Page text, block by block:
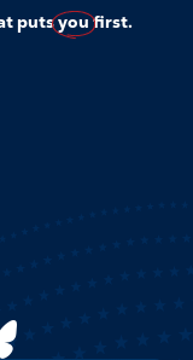
putsyoufirst.